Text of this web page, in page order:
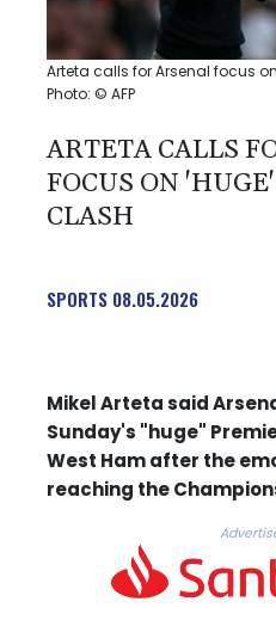
Arteta calls for Arsenal focus
Photo: © AFP
ARTETA CALLS
FOCUS ON
CLASH
SPORTS 08.05.2026
Mikel Arteta said
Sunday's "huge"
West Ham after the
reaching the